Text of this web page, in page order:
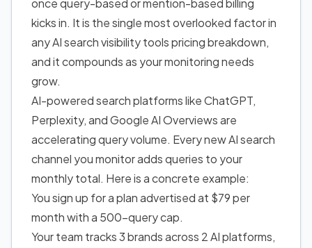
once query-based or mention-based billing
kicks in. It is the single most overlooked factor in
any AI search visibility tools pricing breakdown,
and it compounds as your monitoring needs
grow.
AI-powered search platforms like ChatGPT,
Perplexity, and Google AI Overviews are
accelerating query volume. Every new AI search
channel you monitor adds queries to your
monthly total. Here is a concrete example:
You sign up for a plan advertised at $79 per
month with a 500-query cap.
Your team tracks 3 brands across 2 AI platforms,